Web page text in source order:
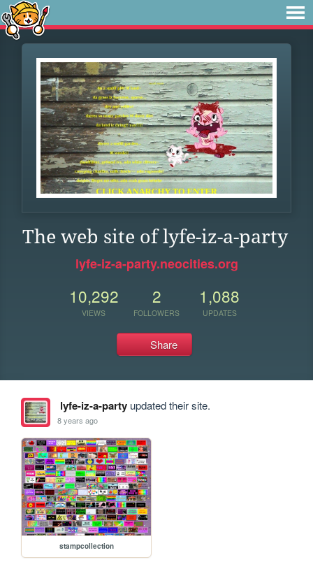
The web site of lyfe-iz-a-party
lyfe-iz-a-party.neocities.org
10,292
VIEWS
2
FOLLOWERS
1,088
UPDATES
Share
lyfe-iz-a-partyupdated their site.
8 years ago
stampcollection